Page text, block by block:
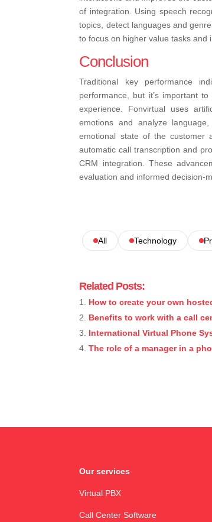
of integration. Using speech
topics, detect languages ​​and
to focus on higher value tasks and
Conclusion
Traditional key performance
performance, but it’s important
experience. Fonvirtual uses
emotions and analyze
emotional state of the customer
automatic call transcription and
CRM integration. These
evaluation and informed decision-
All Technology
Related Posts:
How to create your own
Benefits to work with a call
International Virtual Phone
The role of a manager in a
Our services
Virtual PBX
Call Center Software